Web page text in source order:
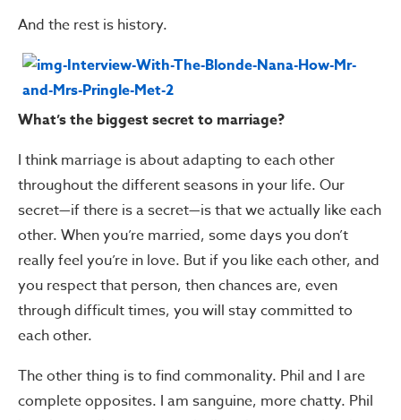
And the rest is history.
What’s the biggest secret to marriage?
I think marriage is about adapting to each other
throughout the different seasons in your life. Our
secret—if there is a secret—is that we actually like each
other. When you’re married, some days you don’t
really feel you’re in love. But if you like each other, and
you respect that person, then chances are, even
through difficult times, you will stay committed to
each other.
The other thing is to find commonality. Phil and I are
complete opposites. I am sanguine, more chatty. Phil